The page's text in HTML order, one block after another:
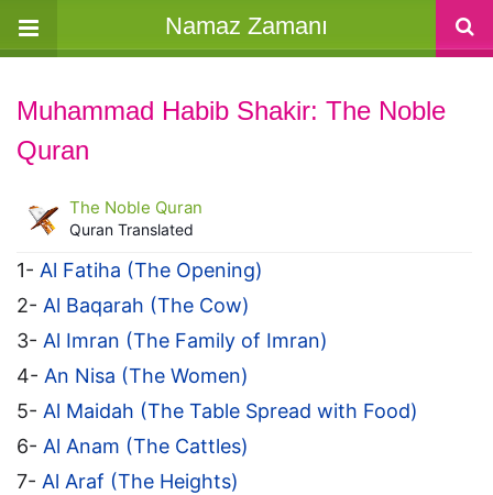
Namaz Zamanı
Muhammad Habib Shakir: The Noble
Quran
The Noble Quran
Quran Translated
1- Al Fatiha (The Opening)
2- Al Baqarah (The Cow)
3- Al Imran (The Family of Imran)
4- An Nisa (The Women)
5- Al Maidah (The Table Spread with Food)
6- Al Anam (The Cattles)
7- Al Araf (The Heights)